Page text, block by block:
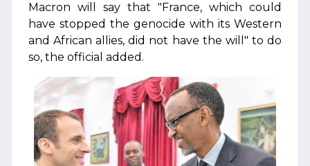
Macron will say that "France, which could
have stopped the genocide with its Western
and African allies, did not have the will" to do
so, the official added.